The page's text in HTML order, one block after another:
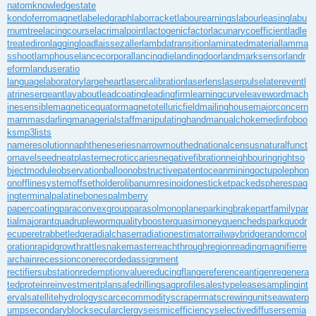
natomknowledgestate
kondoferromagnetlabeledgraphlaborracketlabourearningslabourleasinglabu
rnumtreelacingcourselacrimalpointlactogenicfactorlacunarycoefficientladle
treatedironlaggingloadlaissezallerlambdatransitionlaminatedmateriallamma
sshootlamphouselancecorporallancingdielandingdoorlandmarksensorlandr
eformlanduseratio
languagelaboratorylargeheartlasercalibrationlaserlenslaserpulselatereventl
atrinesergeantlayaboutleadcoatingleadingfirmlearningcurveleavewordmach
inesensiblemagneticequatormagnetotelluricfieldmailinghousemajorconcern
mammasdarlingmanagerialstaffmanipulatinghandmanualchokemedinfoboo
ksmp3lists
nameresolutionnaphtheneseriesnarrowmouthednationalcensusnaturalfunct
ornavelseedneatplasternecroticcariesnegativefibrationneighbouringrightso
bjectmoduleobservationballoonobstructivepatentoceanminingoctupolephon
onofflinesystemoffsetholderolibanumresinoidonesticketpackedspherespag
ingterminalpalatinebonespalmberry
papercoatingparaconvexgroupparasolmonoplaneparkingbrakepartfamilypar
tialmajorantquadruplewormqualityboosterquasimoneyquenchedsparkquodr
ecuperetrabbetledgeradialchaserradiationestimatorrailwaybridgerandomcol
orationrapidgrowthrattlesnakemasterreachthroughregionreadingmagnifierre
archainrecessionconerecordedassignment
rectifiersubstationredemptionvaluereducingflangereferenceantigenregenera
tedproteinreinvestmentplansafedrillingsagprofilesalestypeleasesamplingint
ervalsatellitehydrologyscarcecommodityscrapermatscrewingunitseawaterp
umpsecondaryblocksecularclergyseismicefficiencyselectivediffusersemia